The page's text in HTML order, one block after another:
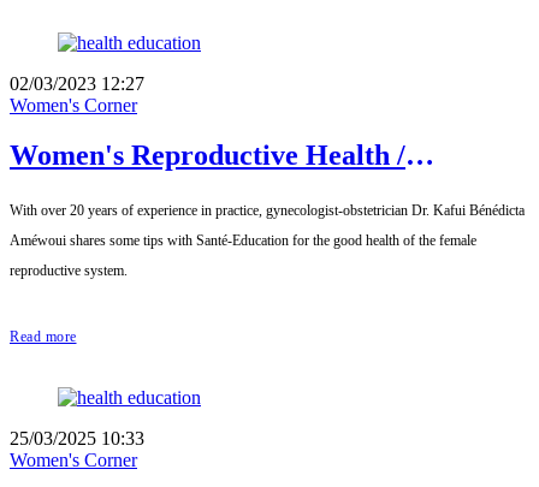
02/03/2023 12:27
Women's Corner
Women's Reproductive Health /
Améwoui, Gynecologist-Obstetrician
With over 20 years of experience in practice, gynecologist-obstetrician Dr. Kafui Bénédicta
Améwoui shares some tips with Santé-Education for the good health of the female
reproductive system.
Read more
25/03/2025 10:33
Women's Corner